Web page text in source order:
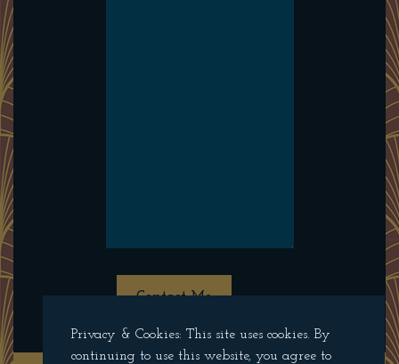
Contact Me
Privacy & Cookies: This site uses cookies. By
continuing to use this website, you agree to